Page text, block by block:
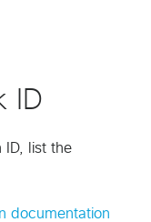
ID
ID, list the
documentation